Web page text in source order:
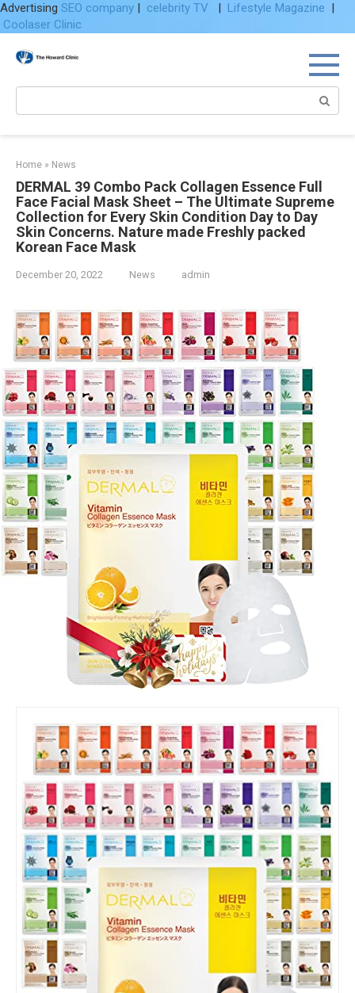
Advertising SEO company | celebrity TV | Lifestyle Magazine |
Coolaser Clinic
Home » News
DERMAL 39 Combo Pack Collagen Essence Full
Face Facial Mask Sheet – The Ultimate Supreme
Collection for Every Skin Condition Day to Day
Skin Concerns. Nature made Freshly packed
Korean Face Mask
December 20, 2022 News admin